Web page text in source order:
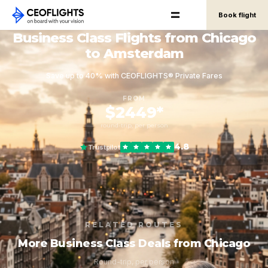
Book flight
Business Class Flights from Chicago
to Amsterdam
Save up to 40% with CEOFLIGHTS® Private Fares
FROM
$2449*
round-trip, per person
Trustpilot 4.8
RELATED ROUTES
More Business Class Deals from Chicago
Round-trip, per person